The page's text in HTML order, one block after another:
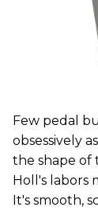
Few pedal
obsessively
the shape of
Holl's labors
It's smooth,